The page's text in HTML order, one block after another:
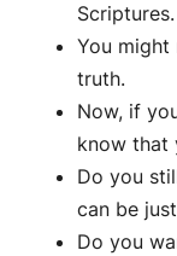
Scriptures.
You might
truth.
Now, if
know that
Do you
can be
Do you